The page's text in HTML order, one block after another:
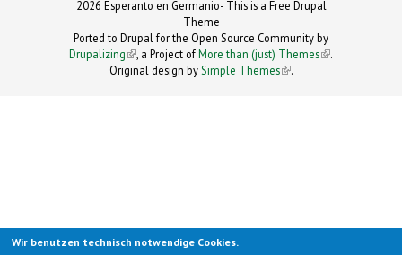
2026 Esperanto en Germanio- This is a Free Drupal
Theme
Ported to Drupal for the Open Source Community by
Drupalizing(link is external)
, a Project ofMore than (just) Themes (link is
.
Original design by Simple Themes
(link is
.
Wir benutzen technisch notwendige Cookies.